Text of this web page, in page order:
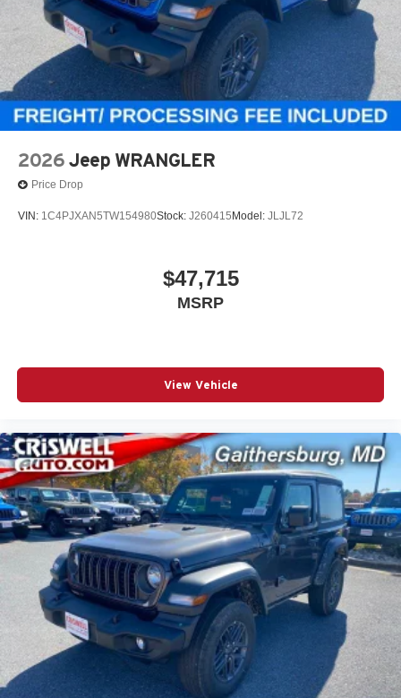
2026 Jeep WRANGLER
Price Drop
VIN: 1C4PJXAN5TW154980Stock: J260415 Model: JLJL72
$47,715
MSRP
View Vehicle